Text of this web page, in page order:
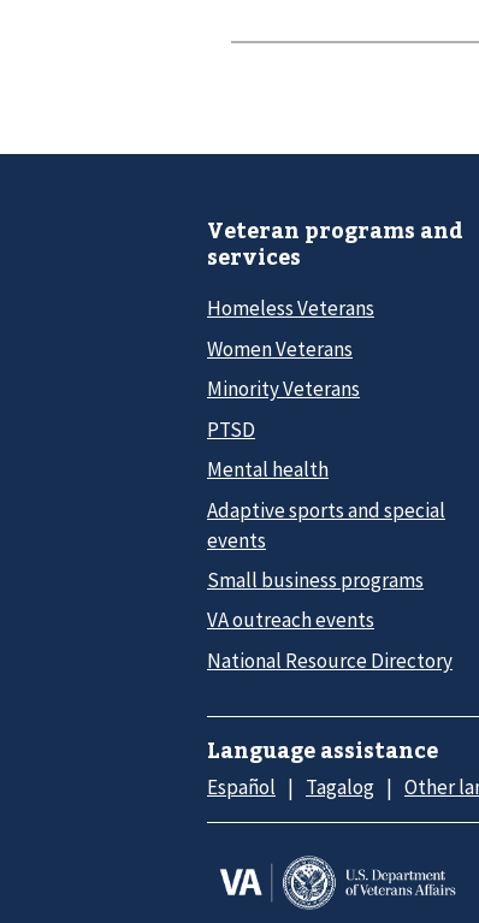
Veteran programs and
services
Homeless Veterans
Women Veterans
Minority Veterans
PTSD
Mental health
Adaptive sports and special
events
Small business programs
VA outreach events
National Resource Directory
Language assistance
Español Tagalog Other